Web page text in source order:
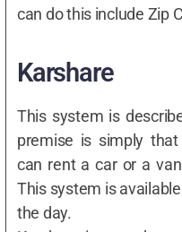
can do this include Zip
Karshare
This system is
premise is simply
can rent a car or a
This system is
the day.